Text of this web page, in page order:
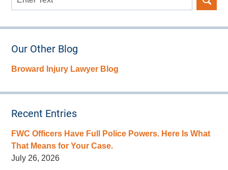
Our Other Blog
Broward Injury Lawyer Blog
Recent Entries
FWC Officers Have Full Police Powers. Here Is What
That Means for Your Case.
July 26, 2026